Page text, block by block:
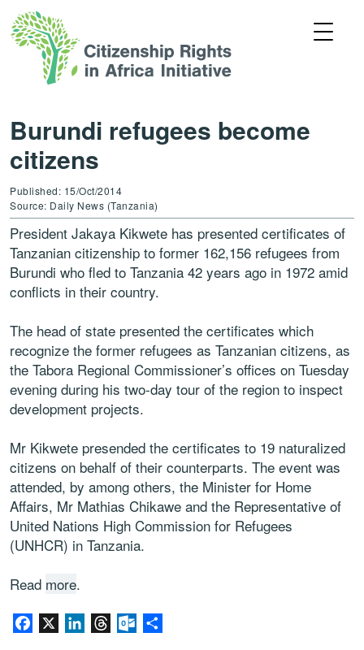
Burundi refugees become
citizens
Published: 15/Oct/2014
Source: Daily News (Tanzania)
President Jakaya Kikwete has presented certificates of
Tanzanian citizenship to former 162,156 refugees from
Burundi who fled to Tanzania 42 years ago in 1972 amid
conflicts in their country.
The head of state presented the certificates which
recognize the former refugees as Tanzanian citizens, as
the Tabora Regional Commissioner’s offices on Tuesday
evening during his two-day tour of the region to inspect
development projects.
Mr Kikwete presended the certificates to 19 naturalized
citizens on behalf of their counterparts. The event was
attended, by among others, the Minister for Home
Affairs, Mr Mathias Chikawe and the Representative of
United Nations High Commission for Refugees
(UNHCR) in Tanzania.
Read more.
Facebook LinkedInThreadsOutlook.com